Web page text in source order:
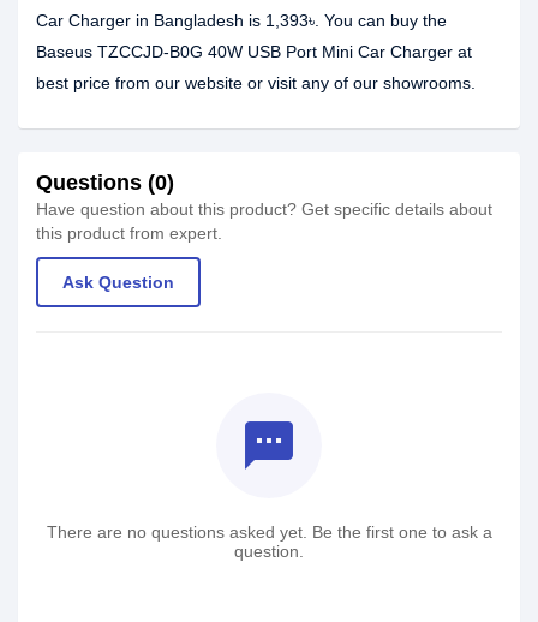
Car Charger in Bangladesh is 1,393৳. You can buy the
Baseus TZCCJD-B0G 40W USB Port Mini Car Charger at
best price from our website or visit any of our showrooms.
Questions (0)
Have question about this product? Get specific details about
this product from expert.
Ask Question
textsms
There are no questions asked yet. Be the first one to ask a
question.